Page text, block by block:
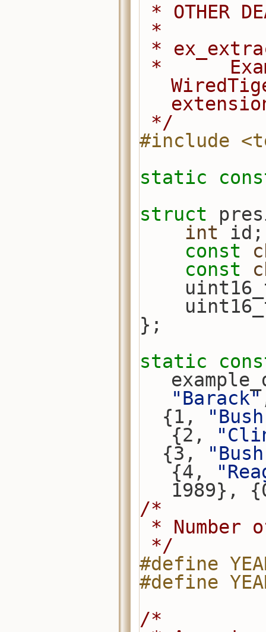
* OTHER
*
*
*/
#include
static
struct
int id;
const
const
};
static
"Barack"
  {1,
{2,
  {3,
{4,
1989},
/*
* Number
*/
#define
#define
/*